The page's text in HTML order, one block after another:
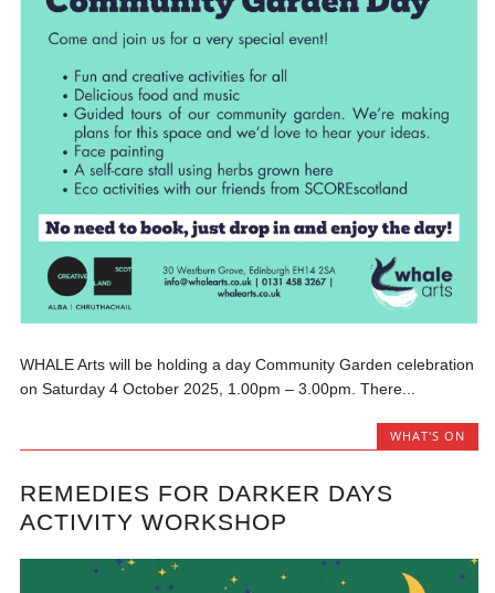
WHALE Arts will be holding a day Community Garden celebration
on Saturday 4 October 2025, 1.00pm – 3.00pm. There...
WHAT'S ON
REMEDIES FOR DARKER DAYS
ACTIVITY WORKSHOP